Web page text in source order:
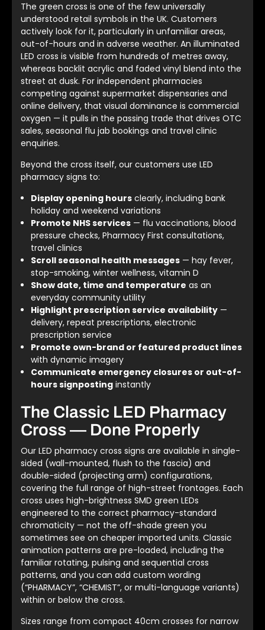
The green cross is one of the few universally
understood retail symbols in the UK. Customers
actively look for it, particularly in unfamiliar areas,
out-of-hours and in adverse weather. An illuminated
LED cross is visible from hundreds of metres away,
whereas backlit acrylic and faded vinyl blend into the
street at dusk. For independent pharmacies
competing against supermarket dispensaries and
online delivery, that visual dominance is commercial
oxygen — it pulls in the passing trade that drives OTC
sales, seasonal flu jab bookings and travel clinic
enquiries.
Beyond the cross itself, our customers use LED
pharmacy signs to:
Display opening hoursclearly, including bank
holiday and weekend variations
Promote NHS services— flu vaccinations, blood
pressure checks, Pharmacy First consultations,
travel clinics
Scroll seasonal health messages— hay fever,
stop-smoking, winter wellness, vitamin D
Show date, time and temperature as an
everyday community utility
Highlight prescription service availability—
delivery, repeat prescriptions, electronic
prescription service
Promote own-brand or featured product lines
with dynamic imagery
Communicate emergency closures or out-of-
hours signpostinginstantly
The Classic LED Pharmacy
Cross — Done Properly
Our LED pharmacy cross signs are available in single-
sided (wall-mounted, flush to the fascia) and
double-sided (projecting arm) configurations,
covering the full range of high-street frontages. Each
cross uses high-brightness SMD green LEDs
engineered to the correct pharmacy-standard
chromaticity — not the off-shade green you
sometimes see on cheaper imported units. Classic
animation patterns are pre-loaded, including the
familiar rotating, pulsing and sequential cross
patterns, and you can add custom wording
(“PHARMACY”, “CHEMIST”, or multi-language variants)
within or below the cross.
Sizes range from compact 40cm crosses for narrow